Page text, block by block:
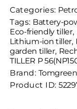
Categories:
Tags: Battery-
Eco-friendly tiller,
Lithium-ion tiller,
garden tiller,
TILLER P
Brand: Tomgreen
Product ID: